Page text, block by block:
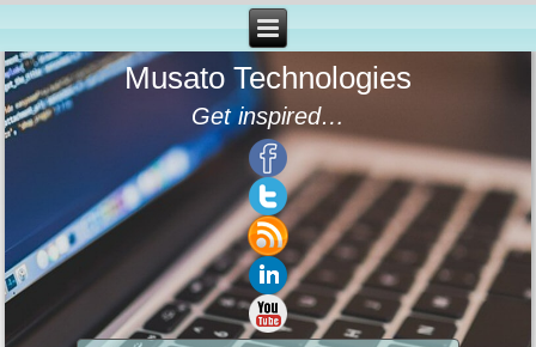
Musato Technologies
Get inspired…